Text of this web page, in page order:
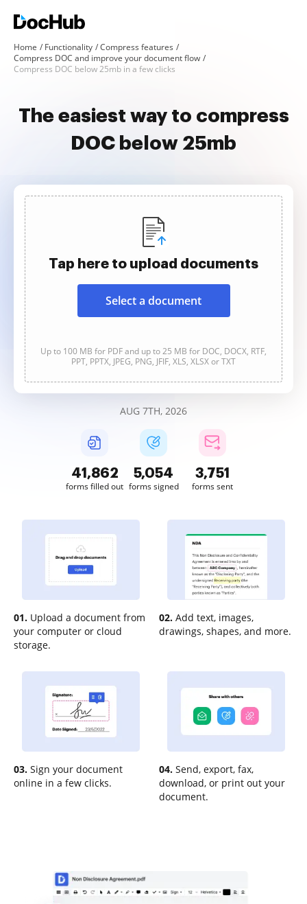
Home Functionality
Compress features
Compress DOC and improve your document flow
Compress DOC below 25mb in a few clicks
The easiest way to compress
DOC below 25mb
Tap here to upload documents
Select a document
Up to 100 MB for PDF and up to 25 MB for DOC, DOCX, RTF,
PPT, PPTX, JPEG, PNG, JFIF, XLS, XLSX or TXT
AUG 7TH, 2026
41,863
forms filled out
5,054
forms signed
3,752
forms sent
01. Upload a document from
your computer or cloud
storage.
02. Add text, images,
drawings, shapes, and more.
03. Sign your document
online in a few clicks.
04. Send, export, fax,
download, or print out your
document.